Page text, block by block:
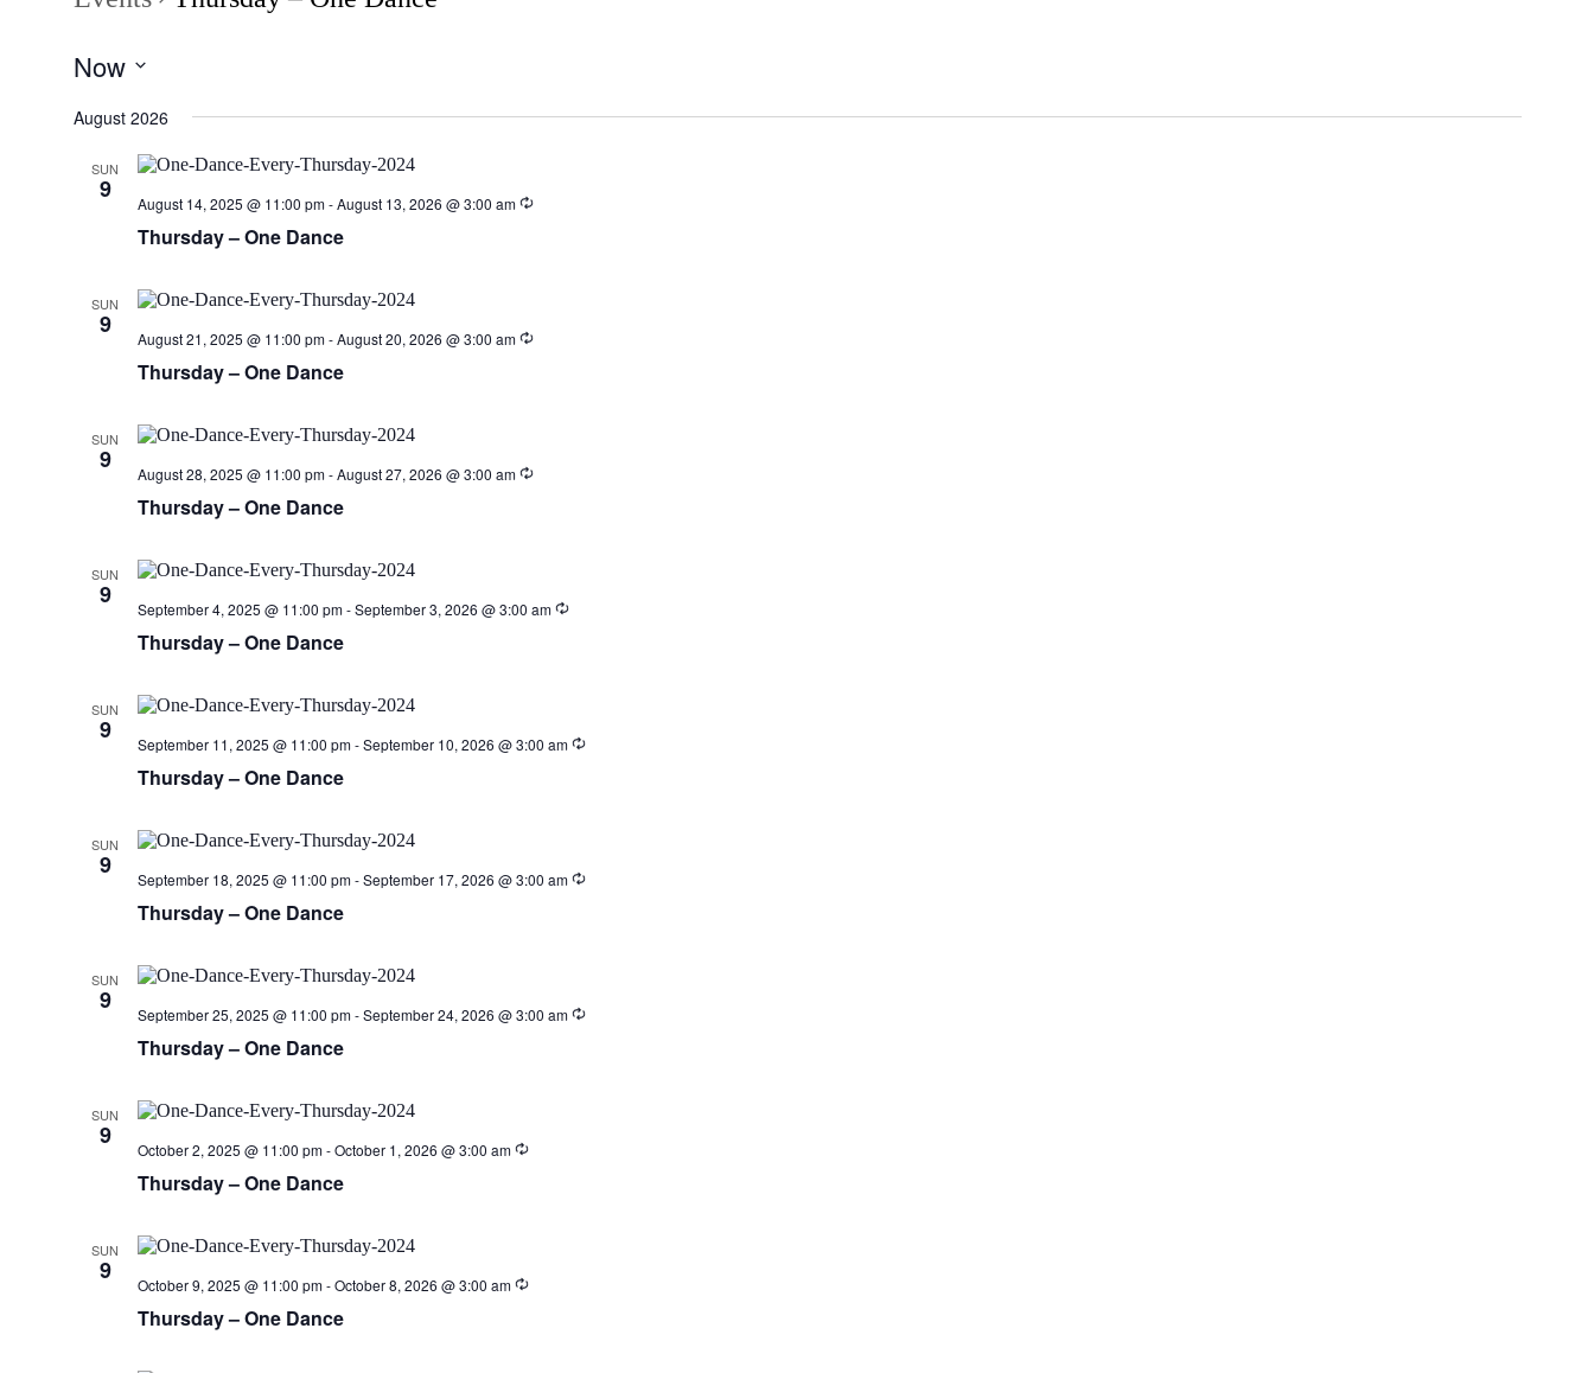
Now
date.
August 2026
SUN
9 August 14, 2025 @ 11:00 pm-August 13, 2026 @ 3:00 am
Thursday – One Dance
SUN
9 August 21, 2025 @ 11:00 pm-August 20, 2026 @ 3:00 am
Thursday – One Dance
SUN
9 August 28, 2025 @ 11:00 pm-August 27, 2026 @ 3:00 am
Thursday – One Dance
SUN
9 September 4, 2025 @ 11:00 pm-September 3, 2026 @ 3:00 am
Thursday – One Dance
SUN
9 September 11, 2025 @ 11:00 pm-September 10, 2026 @ 3:00 am
Thursday – One Dance
SUN
9 September 18, 2025 @ 11:00 pm-September 17, 2026 @ 3:00 am
Thursday – One Dance
SUN
9 September 25, 2025 @ 11:00 pm-September 24, 2026 @ 3:00 am
Thursday – One Dance
SUN
9 October 2, 2025 @ 11:00 pm-October 1, 2026 @ 3:00 am
Thursday – One Dance
SUN
9 October 9, 2025 @ 11:00 pm-October 8, 2026 @ 3:00 am
Thursday – One Dance